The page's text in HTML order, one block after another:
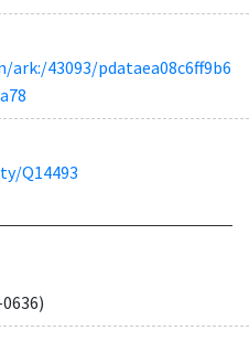
43093/pdataea08c6ff9b6
Q14493